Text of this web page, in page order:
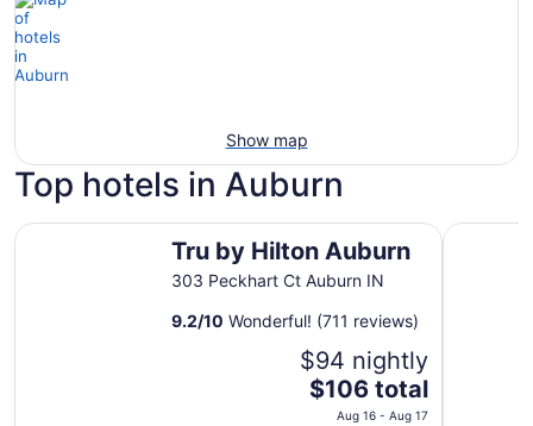
Show map
Top hotels in Auburn
Tru by Hilton Auburn
303 Peckhart Ct Auburn IN
9.2/10 Wonderful! (711 reviews)
$94 nightly
The
price
$106 total
Aug 16 - Aug 17
Tru by Hilton Auburn Hampton